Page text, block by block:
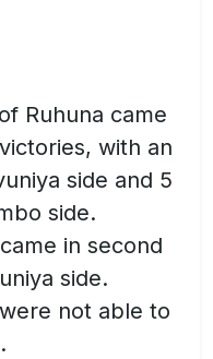
Ruhuna came
with an
side and 5
side.
in second
side.
not able to